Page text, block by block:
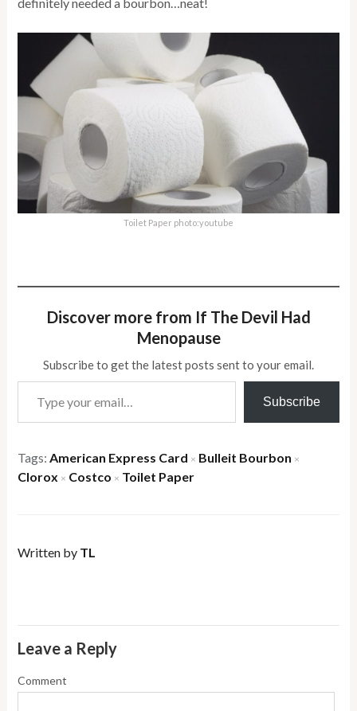
definitely needed a bourbon…neat!
Toilet Paper photo:youtube
Discover more from If The Devil Had
Menopause
Subscribe to get the latest posts sent to your email.
Type your email…
Subscribe
Tags:American Express Card × Bulleit Bourbon ×
Clorox × Costco × Toilet Paper
Written by TL
Leave a Reply
Comment